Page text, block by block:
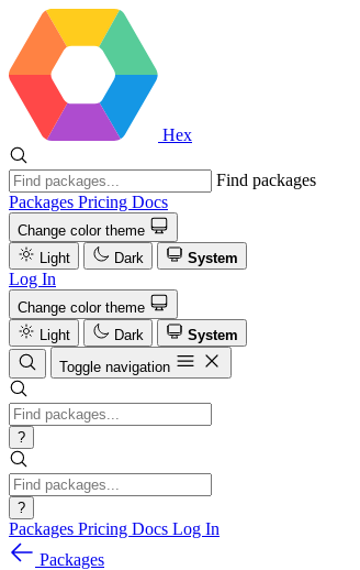
Hex
Find packages
Packages Pricing Docs
Change color theme
Light
Dark System
Log In
Change color theme
Light
Dark
System
Toggle navigation
?
?
Packages Pricing Docs Log In
Packages